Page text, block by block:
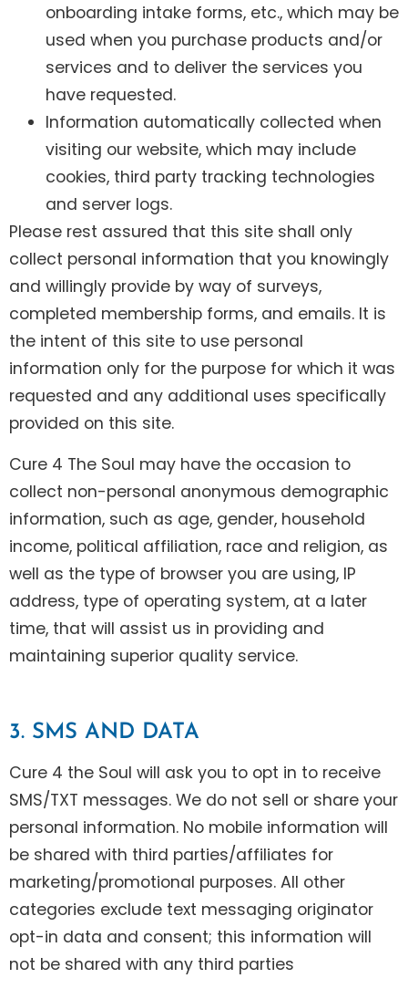
onboarding intake forms, etc., which may be
used when you purchase products and/or
services and to deliver the services you
have requested.
Information automatically collected when
visiting our website, which may include
cookies, third party tracking technologies
and server logs.
Please rest assured that this site shall only
collect personal information that you knowingly
and willingly provide by way of surveys,
completed membership forms, and emails. It is
the intent of this site to use personal
information only for the purpose for which it was
requested and any additional uses specifically
provided on this site.
Cure 4 The Soul may have the occasion to
collect non-personal anonymous demographic
information, such as age, gender, household
income, political affiliation, race and religion, as
well as the type of browser you are using, IP
address, type of operating system, at a later
time, that will assist us in providing and
maintaining superior quality service.
3. SMS AND DATA
Cure 4 the Soul will ask you to opt in to receive
SMS/TXT messages. We do not sell or share your
personal information. No mobile information will
be shared with third parties/affiliates for
marketing/promotional purposes. All other
categories exclude text messaging originator
opt-in data and consent; this information will
not be shared with any third parties